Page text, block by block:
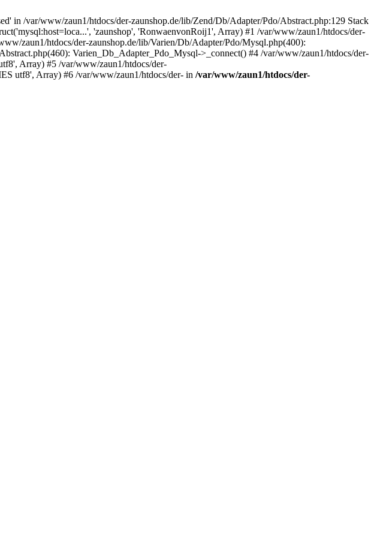
in /var/www/zaun1/htdocs/der-zaunshop.de/lib/Zend/Db/Adapter/Pdo/Abstract.php:129 Stack
'zaunshop', 'RonwaenvonRoij1', Array) #1 /var/www/zaun1/htdocs/der-
zaun1/htdocs/der-zaunshop.de/lib/Varien/Db/Adapter/Pdo/Mysql.php(400):
Varien_Db_Adapter_Pdo_Mysql->_connect() #4 /var/www/zaun1/htdocs/der-
Array) #5 /var/www/zaun1/htdocs/der-
utf8', Array) #6 /var/www/zaun1/htdocs/der- in /var/www/zaun1/htdocs/der-